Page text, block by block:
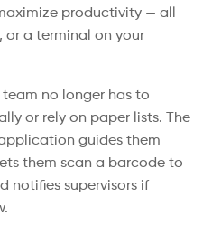
productivity — all
or a terminal on your
team no longer has to
or rely on paper lists. The
guides them
them scan a barcode to
notifies supervisors if